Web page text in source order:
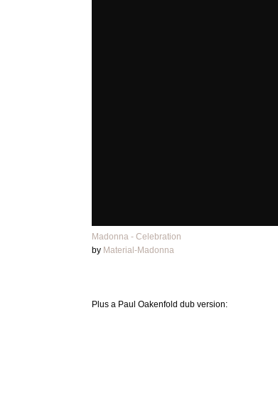
Madonna - Celebration
by Material-Madonna
Plus a Paul Oakenfold dub version: